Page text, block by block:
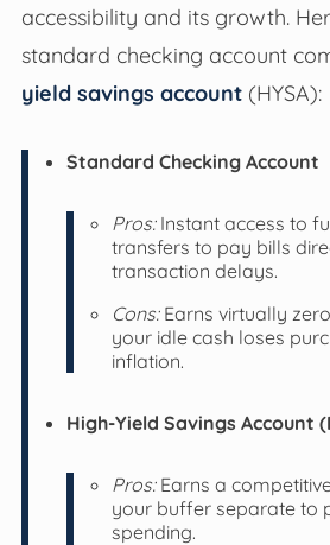
accessibility and its growth.
standard checking account
yield savings account(HYSA):
Standard Checking Account
Pros:Instant access to
transfers to pay bills
transaction delays.
Cons:Earns virtually
your idle cash loses
inflation.
High-Yield Savings Account
Pros:Earns a
your buffer separate to
spending.